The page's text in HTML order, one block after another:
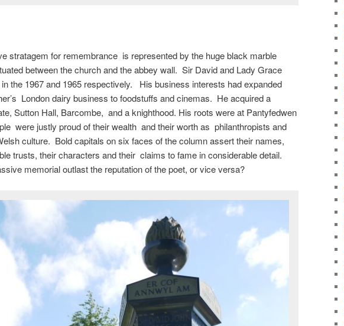
stratagem for remembrance is represented by the huge black marble
between the church and the abbey wall. Sir David and Lady Grace
the 1967 and 1965 respectively. His business interests had expanded
London dairy business to foodstuffs and cinemas. He acquired a
Sutton Hall, Barcombe, and a knighthood. His roots were at Pantyfedwen
were justly proud of their wealth and their worth as philanthropists and
culture. Bold capitals on six faces of the column assert their names,
trusts, their characters and their claims to fame in considerable detail.
memorial outlast the reputation of the poet, or vice versa?